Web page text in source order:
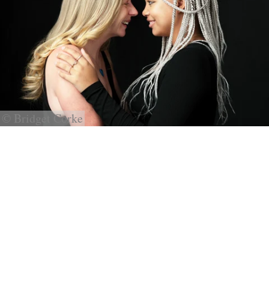
© Bridget Corke